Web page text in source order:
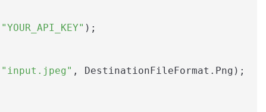
"YOUR_API_KEY" );
"input.jpeg" , DestinationFileFormat.Png);